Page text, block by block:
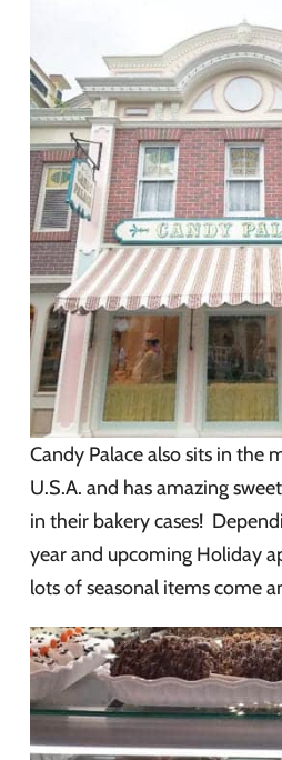
Candy Palace also sits in the
U.S.A. and has amazing
in their bakery cases!
year and upcoming Holiday
lots of seasonal items come